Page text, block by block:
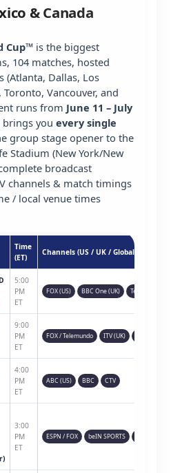
& Canada
Cup™ is the biggest
104 matches, hosted
(Atlanta, Dallas, Los
Vancouver, and
runs from June 11 – July
brings you every single
group stage opener to the
Stadium (New York/New
broadcast
channels & match timings
/ local venue times
Time
(ET)
Channels (US / UK / Global)
5:00
PM
ET
FOX (US) BBC One (UK) Telemundo
9:00
PM
ET
FOX / Telemundo ITV (UK)
4:00
PM
ET
ABC (US) BBC CTV
3:00
PM
ET
ESPN / FOX beIN SPORTS